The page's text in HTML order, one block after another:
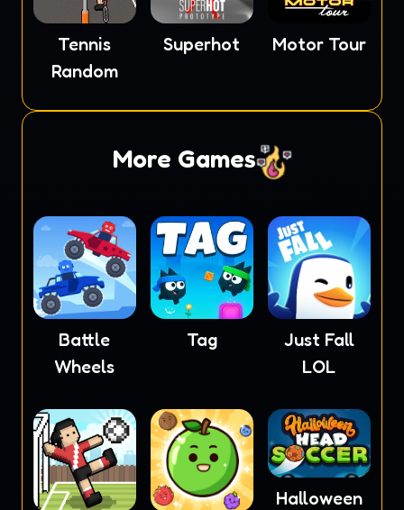
Tennis
Random
Superhot Motor Tour
More Games
Battle
Wheels
Tag
Just Fall
LOL
Halloween